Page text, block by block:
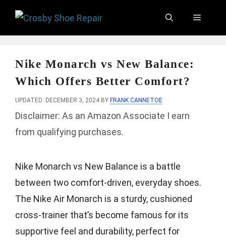
Menu
Nike Monarch vs New Balance:
Which Offers Better Comfort?
UPDATED: DECEMBER 3, 2024 BY FRANK CANNETOE
Disclaimer: As an Amazon Associate I earn
from qualifying purchases.
Nike Monarch vs New Balance is a battle
between two comfort-driven, everyday shoes.
The Nike Air Monarch is a sturdy, cushioned
cross-trainer that’s become famous for its
supportive feel and durability, perfect for